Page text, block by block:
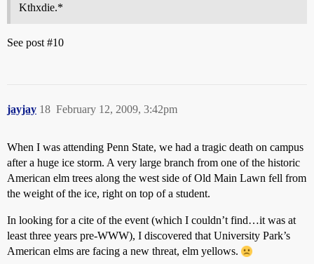
Kthxdie.*
See post #10
jayjay February 12, 2009, 3:42pm
18
When I was attending Penn State, we had a tragic death on campus
after a huge ice storm. A very large branch from one of the historic
American elm trees along the west side of Old Main Lawn fell from
the weight of the ice, right on top of a student.
In looking for a cite of the event (which I couldn’t find…it was at
least three years pre-WWW), I discovered that University Park’s
American elms are facing a new threat, elm yellows.